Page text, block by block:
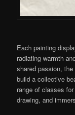
Each painting
radiating warmth
shared passion,
build a collective
range of classes
drawing, and